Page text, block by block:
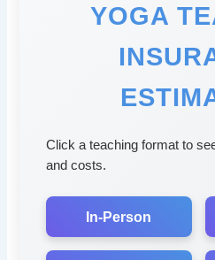
YOGA
Click a teaching format to
and costs.
In-Person